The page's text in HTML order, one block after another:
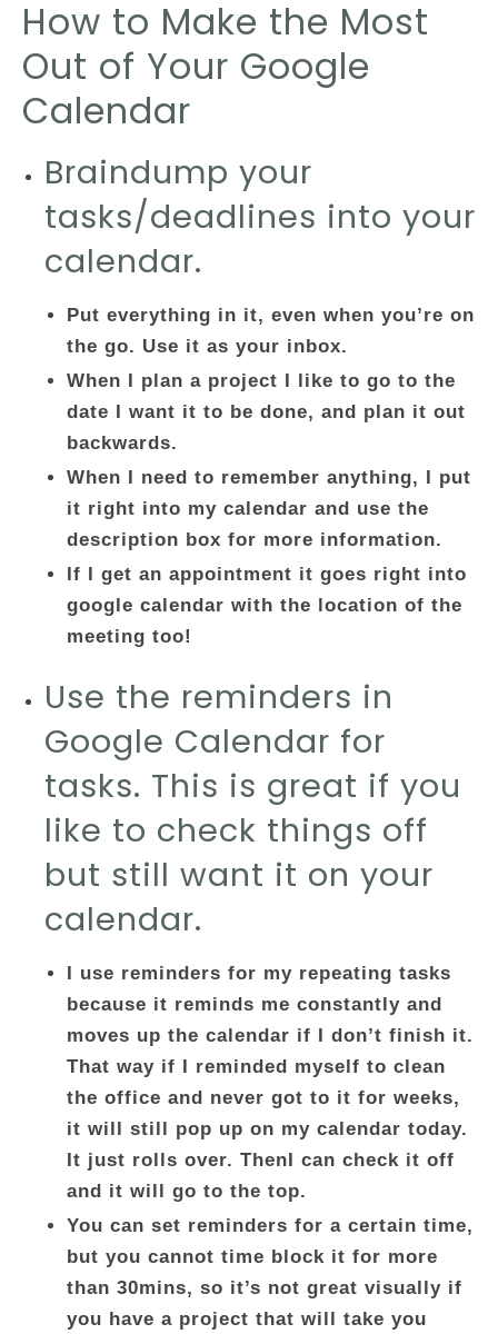
How to Make the Most
Out of Your Google
Calendar
Braindump your
tasks/deadlines into your
calendar.
Put everything in it, even when you’re on
the go. Use it as your inbox.
When I plan a project I like to go to the
date I want it to be done, and plan it out
backwards.
When I need to remember anything, I put
it right into my calendar and use the
description box for more information.
If I get an appointment it goes right into
google calendar with the location of the
meeting too!
Use the reminders in
Google Calendar for
tasks. This is great if you
like to check things off
but still want it on your
calendar.
I use reminders for my repeating tasks
because it reminds me constantly and
moves up the calendar if I don’t finish it.
That way if I reminded myself to clean
the office and never got to it for weeks,
it will still pop up on my calendar today.
It just rolls over. ThenI can check it off
and it will go to the top.
You can set reminders for a certain time,
but you cannot time block it for more
than 30mins, so it’s not great visually if
you have a project that will take you